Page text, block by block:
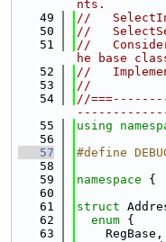
nts.
   49
//
   50
//
   51
//
he base
   52
//
   53
//
   54
//
   55
using
   56
   57
#define
   58
   59
namespace {
   60
   61
struct
   62
enum {
   63
    RegBase,